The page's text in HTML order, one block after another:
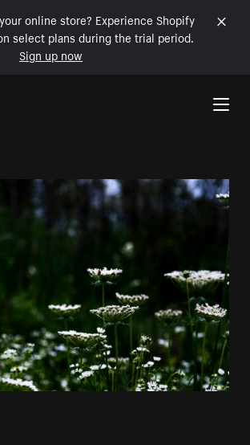
online store? Experience Shopify
select plans during the trial period.
Sign up now